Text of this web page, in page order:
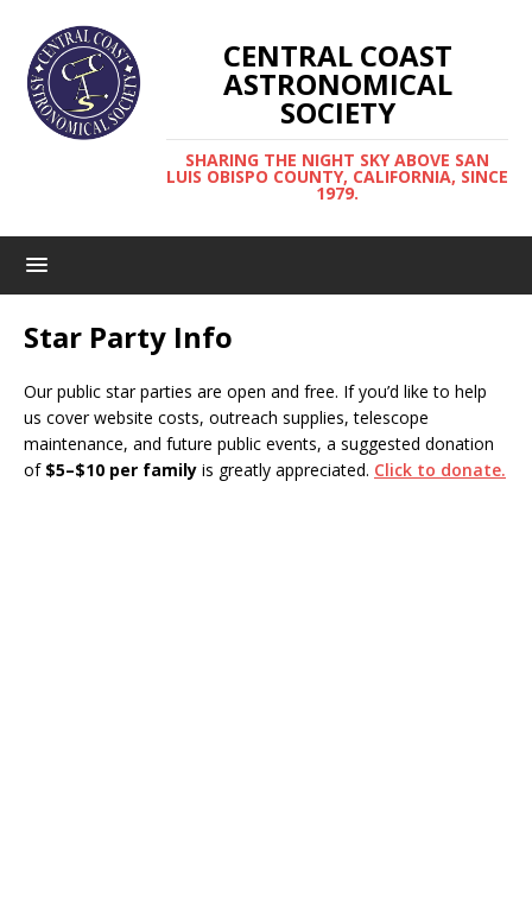
CENTRAL COAST
ASTRONOMICAL
SOCIETY
SHARING THE NIGHT SKY ABOVE SAN
LUIS OBISPO COUNTY, CALIFORNIA, SINCE
1979.
Star Party Info
Our public star parties are open and free. If you’d like to help
us cover website costs, outreach supplies, telescope
maintenance, and future public events, a suggested donation
of $5–$10 per family is greatly appreciated. Click to donate.